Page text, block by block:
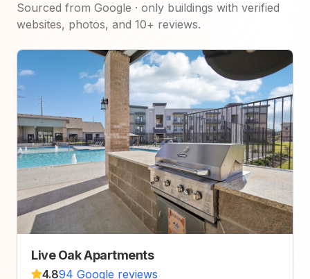
Sourced from Google · only buildings with verified
websites, photos, and 10+ reviews.
Live Oak Apartments
4.894 Google reviews